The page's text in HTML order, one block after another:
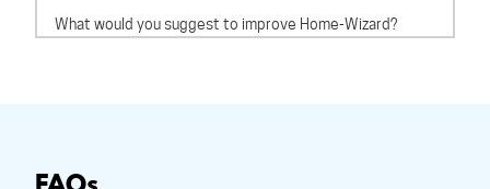
What would you suggest to improve Home-Wizard?
recommend